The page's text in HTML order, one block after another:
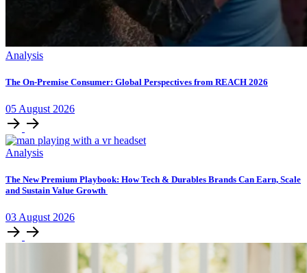
Analysis
The On-Premise Consumer: Global Perspectives from REACH 2026
05 August 2026
Analysis
The New Premium Playbook: How Tech & Durables Brands Can Earn, Scale
and Sustain Value Growth
03 August 2026